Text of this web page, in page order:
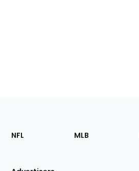
Footer
Sections
NFL MLB